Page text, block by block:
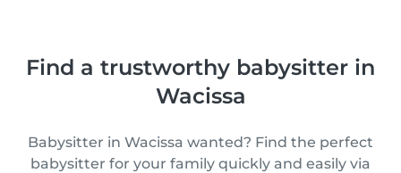
Find a trustworthy babysitter in
Wacissa
Babysitter in Wacissa wanted? Find the perfect
babysitter for your family quickly and easily via